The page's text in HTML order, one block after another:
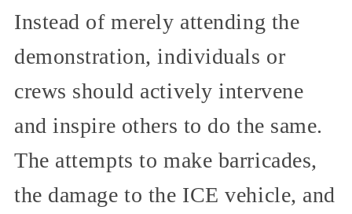
Instead of merely attending the
demonstration, individuals or
crews should actively intervene
and inspire others to do the same.
The attempts to make barricades,
the damage to the ICE vehicle, and